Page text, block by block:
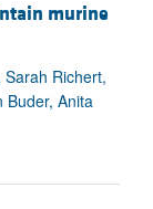
murine
Richert,
Buder, Anita